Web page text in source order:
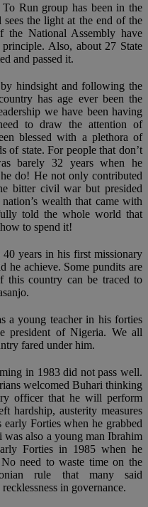
Run group has been in the
the light at the end of the
the National Assembly have
Also, about 27 State
and passed it.
hindsight and following the
has age ever been the
we have been having
to draw the attention of
blessed with a plethora of
of state. For people that don’t
barely 32 years when he
do! He not only contributed
bitter civil war but presided
wealth that came with
told the whole world that
to spend it!
years in his first missionary
he achieve. Some pundits are
this country can be traced to
a young teacher in his forties
president of Nigeria. We all
fared under him.
in 1983 did not pass well.
welcomed Buhari thinking
officer that he will perform
hardship, austerity measures
Forties when he grabbed
also a young man Ibrahim
Forties in 1985 when he
need to waste time on the
rule that many said
in governance.